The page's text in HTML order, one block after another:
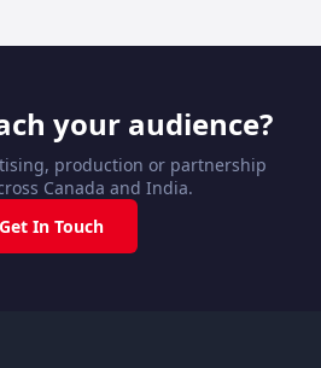
your audience?
production or partnership
Canada and India.
Get In Touch